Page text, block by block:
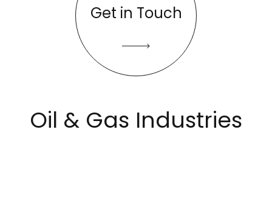
Get in Touch
Oil & Gas Industries